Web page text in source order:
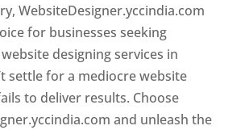
WebsiteDesigner.yccindia.com
for businesses seeking
designing services in
settle for a mediocre website
to deliver results. Choose
and unleash the